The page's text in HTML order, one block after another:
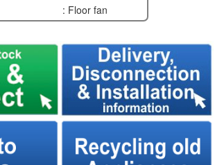
: Floor fan